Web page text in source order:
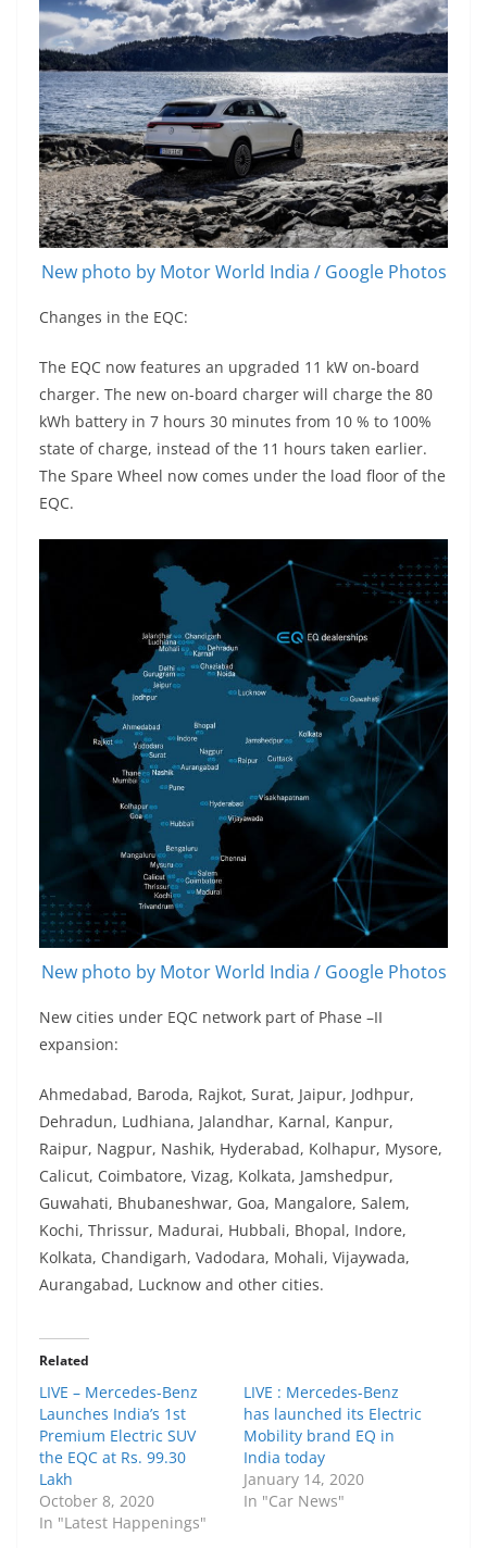
New photo by Motor World India / Google Photos
Changes in the EQC:
The EQC now features an upgraded 11 kW on-board
charger. The new on-board charger will charge the 80
kWh battery in 7 hours 30 minutes from 10 % to 100%
state of charge, instead of the 11 hours taken earlier.
The Spare Wheel now comes under the load floor of the
EQC.
New photo by Motor World India / Google Photos
New cities under EQC network part of Phase –II
expansion:
Ahmedabad, Baroda, Rajkot, Surat, Jaipur, Jodhpur,
Dehradun, Ludhiana, Jalandhar, Karnal, Kanpur,
Raipur, Nagpur, Nashik, Hyderabad, Kolhapur, Mysore,
Calicut, Coimbatore, Vizag, Kolkata, Jamshedpur,
Guwahati, Bhubaneshwar, Goa, Mangalore, Salem,
Kochi, Thrissur, Madurai, Hubbali, Bhopal, Indore,
Kolkata, Chandigarh, Vadodara, Mohali, Vijaywada,
Aurangabad, Lucknow and other cities.
Related
LIVE – Mercedes-Benz
Launches India’s 1st
Premium Electric SUV
the EQC at Rs. 99.30
Lakh
October 8, 2020
In "Latest Happenings"
LIVE : Mercedes-Benz
has launched its Electric
Mobility brand EQ in
India today
January 14, 2020
In "Car News"